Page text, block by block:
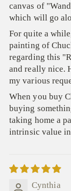
canvas of
which will go
For quite a
painting of
regarding this
and really nice.
my various
When you buy
buying
taking home a
intrinsic value
Cynthia